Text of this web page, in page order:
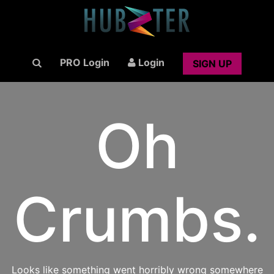
PRO Login Login SIGN UP
Oh
Crumbs.
Looks like something went horribly wrong somewhere